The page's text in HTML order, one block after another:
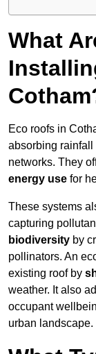
What
Eco roofs in
absorbing
networks. They
energy use for
These systems
capturing
biodiversity by
pollinators. An
existing roof by
weather. It also
occupant
urban landscape.